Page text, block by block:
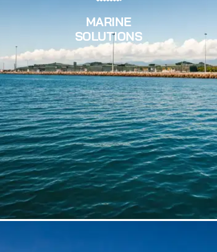
MARINE
SOLUTIONS